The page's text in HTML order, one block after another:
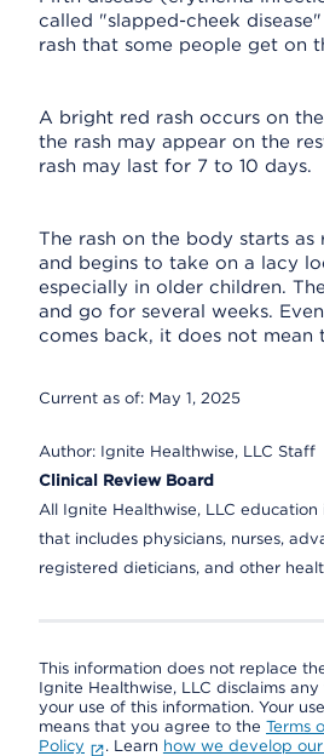
called "slapped-cheek
rash that some people get on
A bright red rash occurs on
the rash may appear on the
rash may last for 7 to 10 days.
The rash on the body starts as
and begins to take on a lacy
especially in older children.
and go for several weeks.
comes back, it does not mean
Current as of: May 1, 2025
Author: Ignite Healthwise, LLC Staff
Clinical Review Board
All Ignite Healthwise, LLC
that includes physicians, nurses,
registered dieticians, and other
This information does not replace
Ignite Healthwise, LLC disclaims
your use of this information. Your
means that you agree to the Terms
Policy
. Learn how we develop